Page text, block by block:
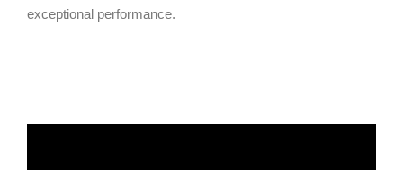
exceptional performance.